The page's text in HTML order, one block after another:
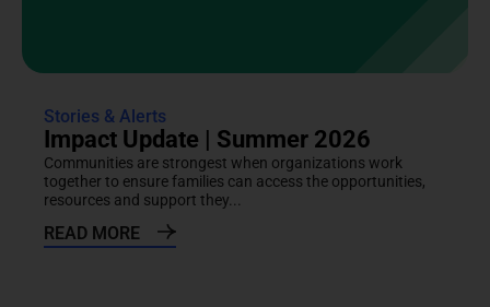
Stories & Alerts
Impact Update | Summer 2026
Communities are strongest when organizations work
together to ensure families can access the opportunities,
resources and support they...
READ MORE